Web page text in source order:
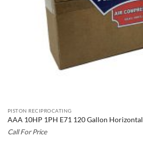
PISTON RECIPROCATING
AAA 10HP 1PH E71 120 Gallon Horizontal
Call For Price